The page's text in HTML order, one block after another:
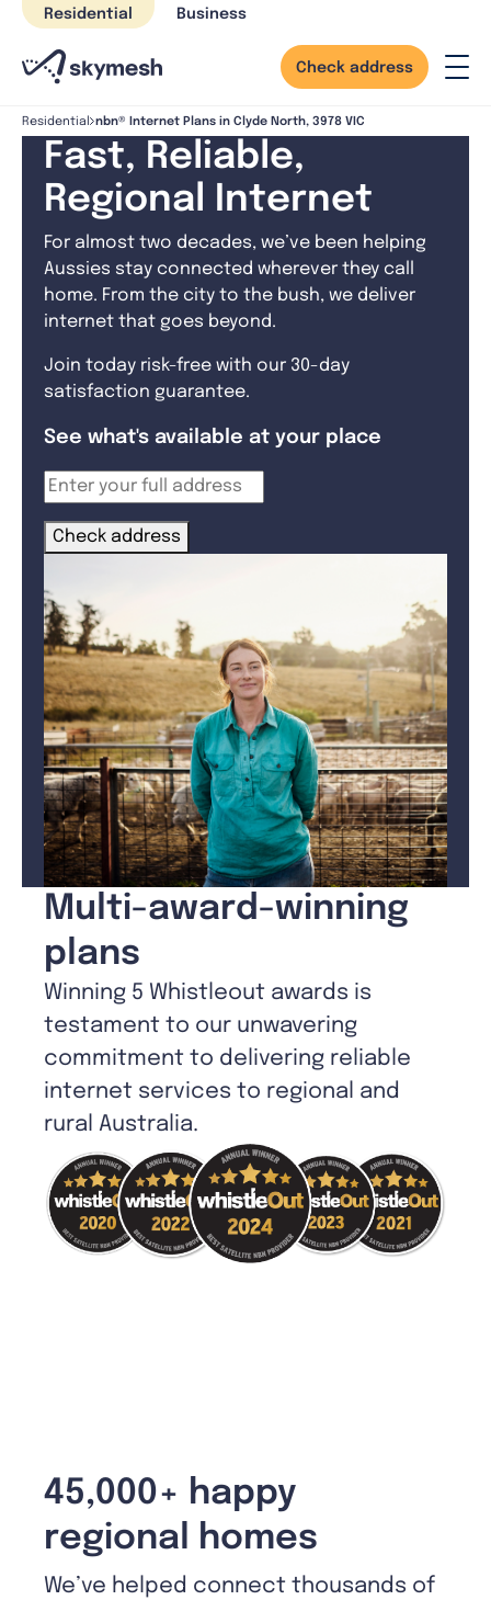
Skip
content
Residential Business
Check address
Residential nbn® Internet Plans in Clyde North, 3978 VIC
Fast, Reliable,
Regional Internet
For almost two decades, we’ve been helping
Aussies stay connected wherever they call
home. From the city to the bush, we deliver
internet that goes beyond.
Join today risk-free with our 30-day
satisfaction guarantee.
See what's available at your place
Check address
Multi-award-winning
plans
Winning 5 Whistleout awards is
testament to our unwavering
commitment to delivering reliable
internet services to regional and
rural Australia.
45,000+ happy
regional homes
We’ve helped connect thousands of